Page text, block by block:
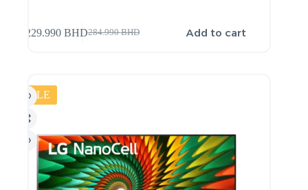
284.990BHD
229.990 BHD Add to cart
SALE